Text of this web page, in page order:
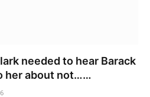
needed to hear Barack
her about not……